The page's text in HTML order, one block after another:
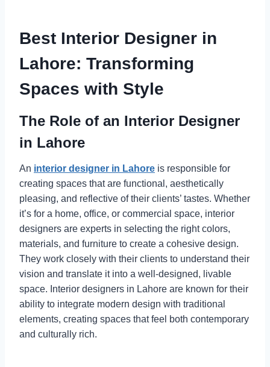
Best Interior Designer in
Lahore: Transforming
Spaces with Style
The Role of an Interior Designer
in Lahore
An interior designer in Lahore is responsible for
creating spaces that are functional, aesthetically
pleasing, and reflective of their clients’ tastes. Whether
it’s for a home, office, or commercial space, interior
designers are experts in selecting the right colors,
materials, and furniture to create a cohesive design.
They work closely with their clients to understand their
vision and translate it into a well-designed, livable
space. Interior designers in Lahore are known for their
ability to integrate modern design with traditional
elements, creating spaces that feel both contemporary
and culturally rich.